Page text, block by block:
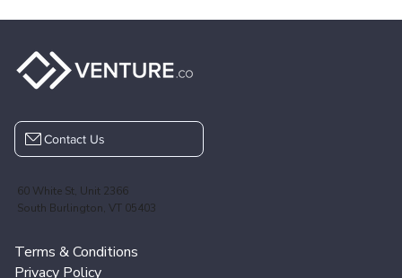
Contact Us
60 White St, Unit 2366
South Burlington, VT 05403
Terms & Conditions
Privacy Policy